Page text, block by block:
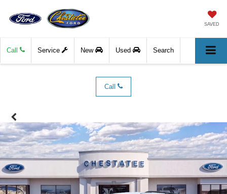
SAVED
Call Service New Used Search
Call